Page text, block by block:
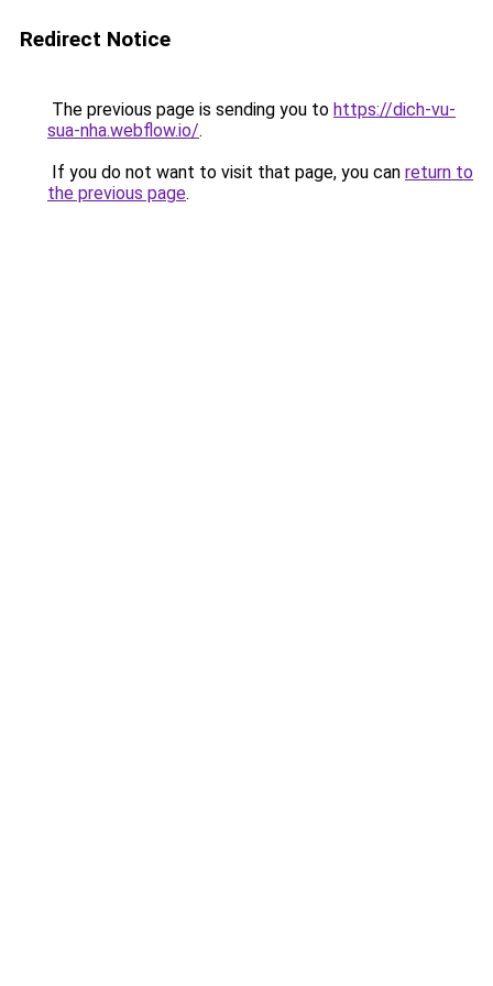
Redirect Notice
The previous page is sending you to https://dich-vu-
sua-nha.webflow.io/.
If you do not want to visit that page, you can return to
the previous page.